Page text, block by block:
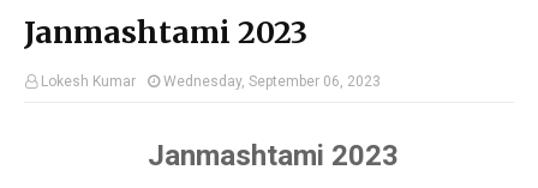
Janmashtami 2023
Lokesh Kumar Wednesday, September 06, 2023
Janmashtami 2023